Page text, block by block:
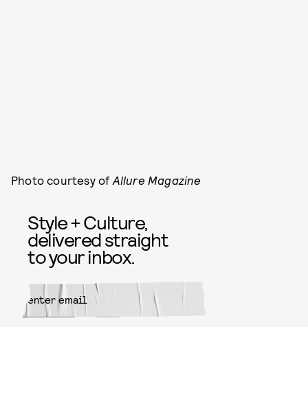
Photo courtesy of Allure Magazine
Style + Culture,
delivered straight
to your inbox.